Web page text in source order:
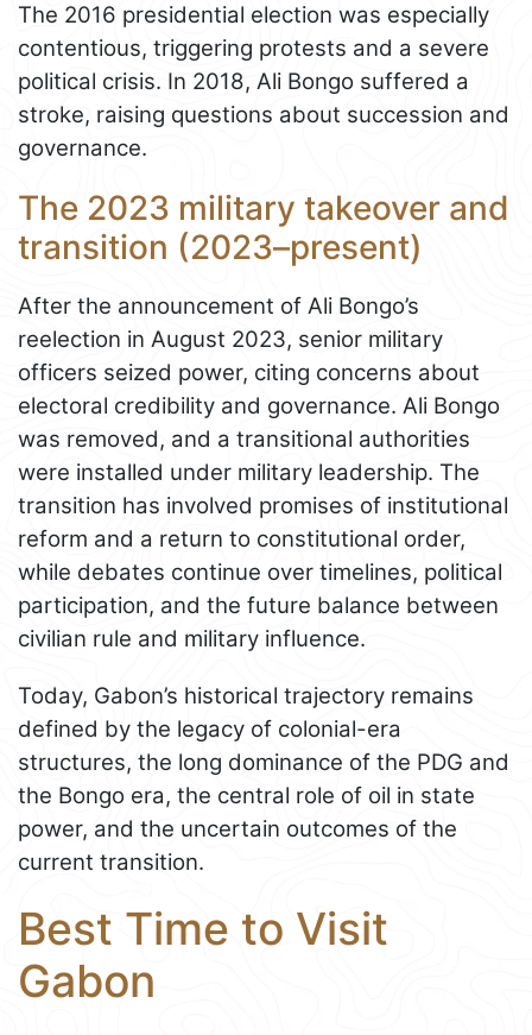
The 2016 presidential election was especially
contentious, triggering protests and a severe
political crisis. In 2018, Ali Bongo suffered a
stroke, raising questions about succession and
governance.
The 2023 military takeover and
transition (2023–present)
After the announcement of Ali Bongo’s
reelection in August 2023, senior military
officers seized power, citing concerns about
electoral credibility and governance. Ali Bongo
was removed, and a transitional authorities
were installed under military leadership. The
transition has involved promises of institutional
reform and a return to constitutional order,
while debates continue over timelines, political
participation, and the future balance between
civilian rule and military influence.
Today, Gabon’s historical trajectory remains
defined by the legacy of colonial-era
structures, the long dominance of the PDG and
the Bongo era, the central role of oil in state
power, and the uncertain outcomes of the
current transition.
Best Time to Visit
Gabon